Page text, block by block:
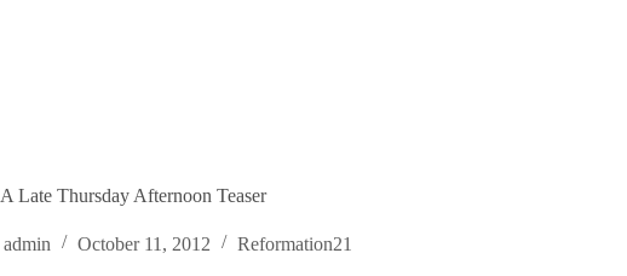
A Late Thursday Afternoon Teaser
admin October 11, 2012 Reformation21